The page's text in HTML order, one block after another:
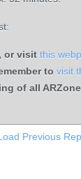
, or visit this
to visit
of all
Previous